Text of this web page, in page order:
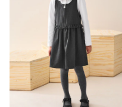
Tops & T-Shirts
Shorts
Sandals & Sliders
Rash Vests
Sun Safe
Sun Hats & Caps
All Footwear
New In
Boots